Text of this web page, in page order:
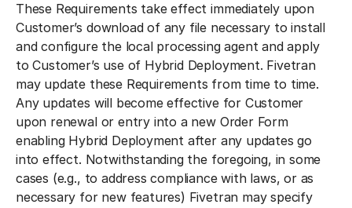
These Requirements take effect immediately upon
Customer’s download of any file necessary to install
and configure the local processing agent and apply
to Customer’s use of Hybrid Deployment. Fivetran
may update these Requirements from time to time.
Any updates will become effective for Customer
upon renewal or entry into a new Order Form
enabling Hybrid Deployment after any updates go
into effect. Notwithstanding the foregoing, in some
cases (e.g., to address compliance with laws, or as
necessary for new features) Fivetran may specify